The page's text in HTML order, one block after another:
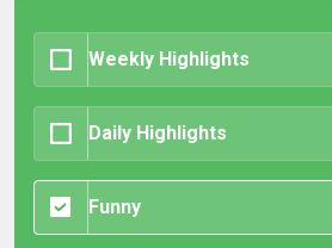
Weekly Highlights
Daily Highlights
Funny